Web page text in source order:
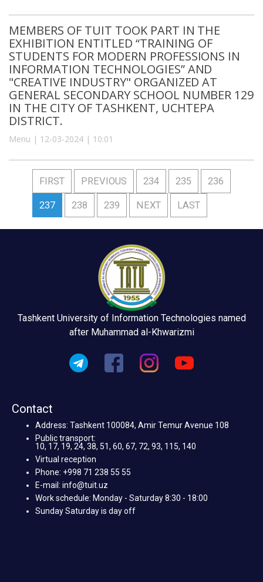
MEMBERS OF TUIT TOOK PART IN THE
EXHIBITION ENTITLED “TRAINING OF
STUDENTS FOR MODERN PROFESSIONS IN
INFORMATION TECHNOLOGIES” AND
"CREATIVE INDUSTRY" ORGANIZED AT
GENERAL SECONDARY SCHOOL NUMBER 129
IN THE CITY OF TASHKENT, UCHTEPA
DISTRICT.
Menu | 12-03-2024 | 10:01
FIRST PREVIOUS 234 235 236
237 238 239 NEXT LAST
Tashkent University of Information Technologies named
after Muhammad al-Khwarizmi
Contact
Address: Tashkent 100084, Amir Temur Avenue 108
Public transport:
10, 17, 19, 24, 38, 51, 60, 67, 72, 93, 115, 140
Virtual reception
Phone: +998 71 238 55 55
E-mail: info@tuit.uz
Work schedule: Monday - Saturday 8:30 - 18:00
Sunday Saturday is day off